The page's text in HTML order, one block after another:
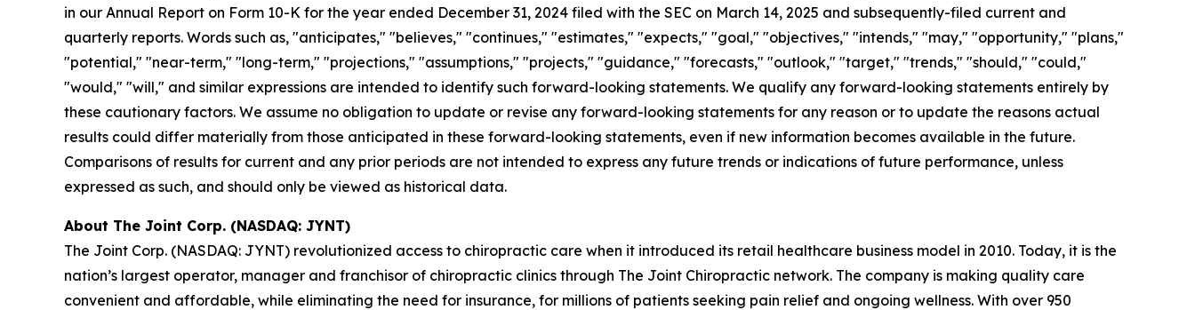
in our Annual Report on Form 10-K for the year ended December 31, 2024 filed with the SEC on March 14, 2025 and subsequently-filed current and
quarterly reports. Words such as, "anticipates," "believes," "continues," "estimates," "expects," "goal," "objectives," "intends," "may," "opportunity," "plans,"
"potential," "near-term," "long-term," "projections," "assumptions," "projects," "guidance," "forecasts," "outlook," "target," "trends," "should," "could,"
"would," "will," and similar expressions are intended to identify such forward-looking statements. We qualify any forward-looking statements entirely by
these cautionary factors. We assume no obligation to update or revise any forward-looking statements for any reason or to update the reasons actual
results could differ materially from those anticipated in these forward-looking statements, even if new information becomes available in the future.
Comparisons of results for current and any prior periods are not intended to express any future trends or indications of future performance, unless
expressed as such, and should only be viewed as historical data.
About The Joint Corp. (NASDAQ: JYNT)
The Joint Corp. (NASDAQ: JYNT) revolutionized access to chiropractic care when it introduced its retail healthcare business model in 2010. Today, it is the
nation’s largest operator, manager and franchisor of chiropractic clinics through The Joint Chiropractic network. The company is making quality care
convenient and affordable, while eliminating the need for insurance, for millions of patients seeking pain relief and ongoing wellness. With over 950